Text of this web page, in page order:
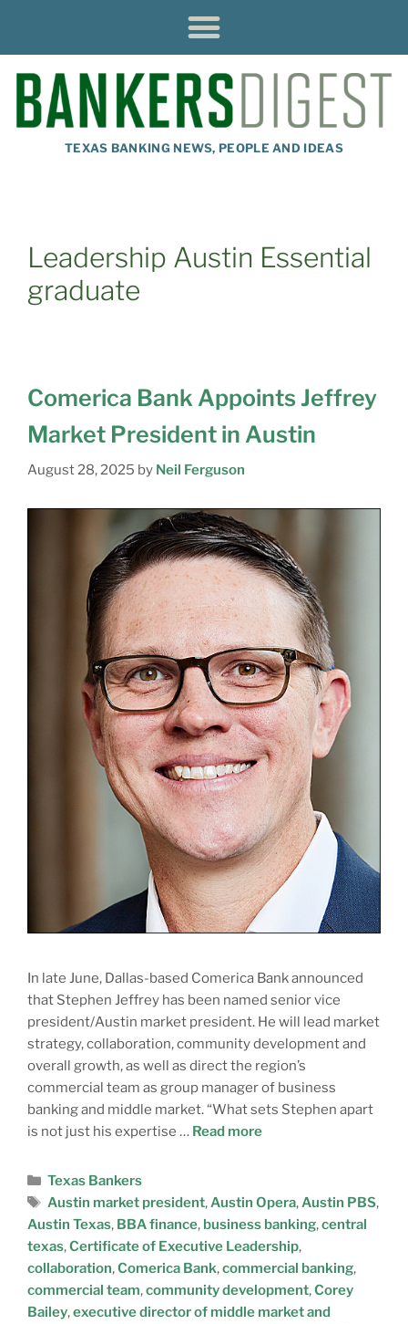
TEXAS BANKING NEWS, PEOPLE AND IDEAS
Leadership Austin Essential
graduate
Comerica Bank Appoints Jeffrey
Market President in Austin
August 28, 2025 by Neil Ferguson
In late June, Dallas-based Comerica Bank announced
that Stephen Jeffrey has been named senior vice
president/Austin market president. He will lead market
strategy, collaboration, community development and
overall growth, as well as direct the region’s
commercial team as group manager of business
banking and middle market. “What sets Stephen apart
is not just his expertise … Read more
Texas Bankers
Austin market president,Austin Opera,Austin PBS,
Austin Texas, BBA finance, business banking,central
texas,Certificate of Executive Leadership,
collaboration,Comerica Bank,commercial banking,
commercial team,community development,Corey
Bailey,executive director of middle market and